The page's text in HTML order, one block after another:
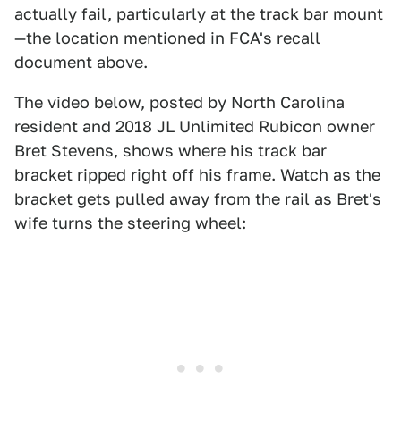
actually fail, particularly at the track bar mount
—the location mentioned in FCA's recall
document above.
The video below, posted by North Carolina
resident and 2018 JL Unlimited Rubicon owner
Bret Stevens, shows where his track bar
bracket ripped right off his frame. Watch as the
bracket gets pulled away from the rail as Bret's
wife turns the steering wheel: